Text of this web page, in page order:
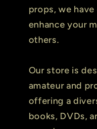
props, we
enhance your
others.
Our store is
amateur and
offering a
books, DVDs,